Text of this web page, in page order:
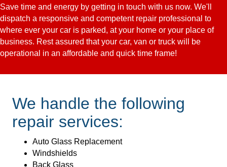
Save time and energy by getting in touch with us now. We'll
dispatch a responsive and competent repair professional to
where ever your car is parked, at your home or your place of
business. Rest assured that your car, van or truck will be
operational in an affordable and quick time frame!
We handle the following
repair services:
Auto Glass Replacement
Windshields
Back Glass